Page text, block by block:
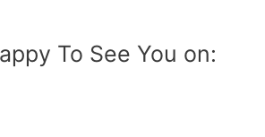
To See You on: